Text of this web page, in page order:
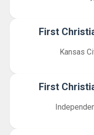
First
Kansas
First